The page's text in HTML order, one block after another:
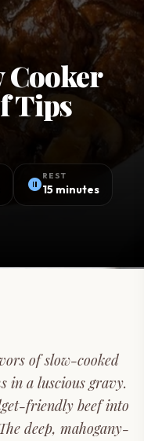
Cooker
Tips
pause_circleREST
15 minutes
of slow-cooked
in a luscious gravy.
friendly beef into
deep, mahogany-